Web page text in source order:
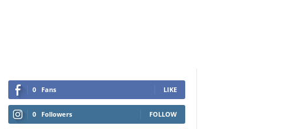
0 Fans LIKE
0 Followers FOLLOW